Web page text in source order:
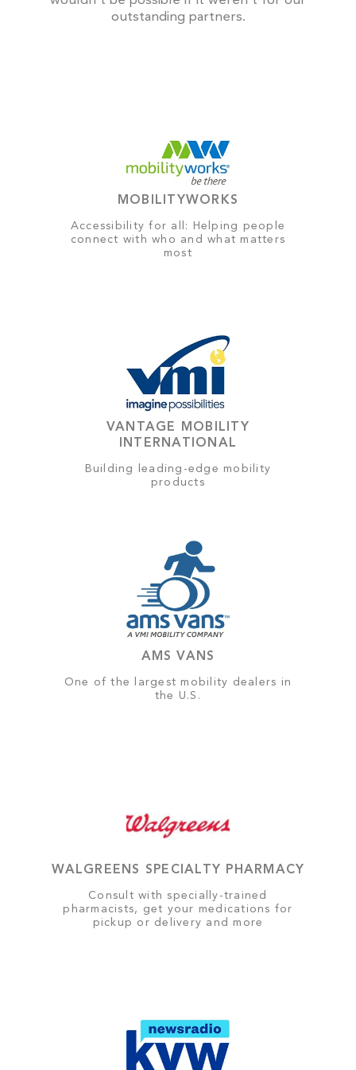
outstanding partners.
MOBILITYWORKS
Accessibility for all: Helping people
connect with who and what matters
most
VANTAGE MOBILITY
INTERNATIONAL
Building leading-edge mobility
products
AMS VANS
One of the largest mobility dealers in
the U.S.
WALGREENS SPECIALTY PHARMACY
Consult with specially-trained
pharmacists, get your medications for
pickup or delivery and more